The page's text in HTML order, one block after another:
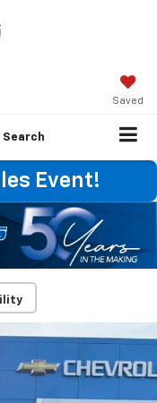
Saved
Search
Event!